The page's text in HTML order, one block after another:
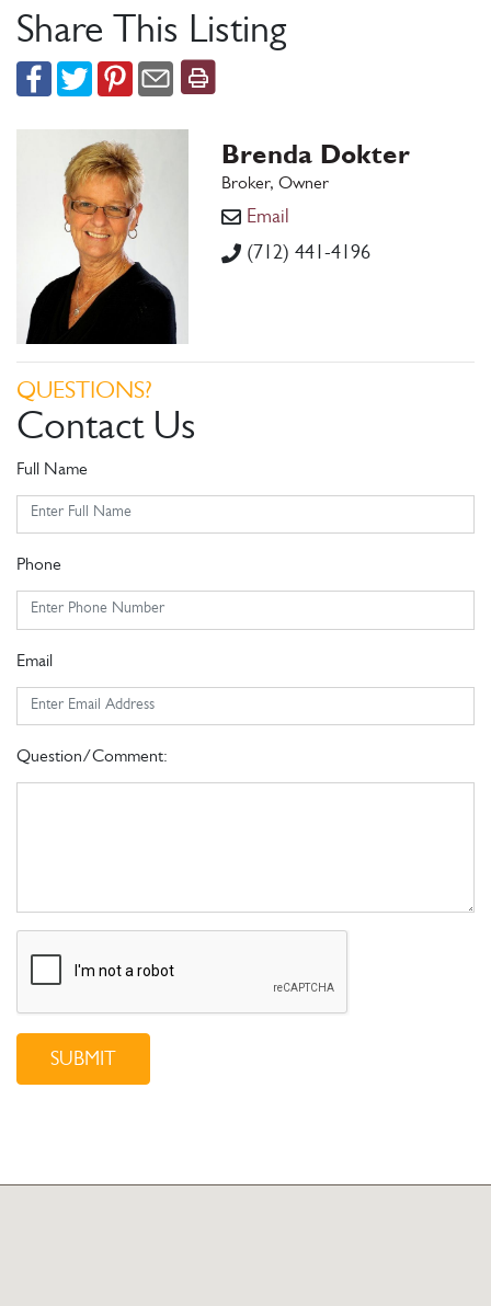
Share This Listing
Brenda Dokter
Broker, Owner
Email
(712) 441-4196
QUESTIONS?
Contact Us
Full Name
Phone
Email
Question/Comment:
SUBMIT